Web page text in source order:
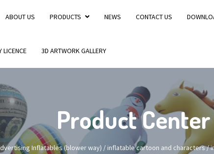
ABOUT US PRODUCTS NEWS CONTACT US
LICENCE 3D ARTWORK GALLERY
Product Center
Inflatables (blower way) /inflatable cartoon and characters/